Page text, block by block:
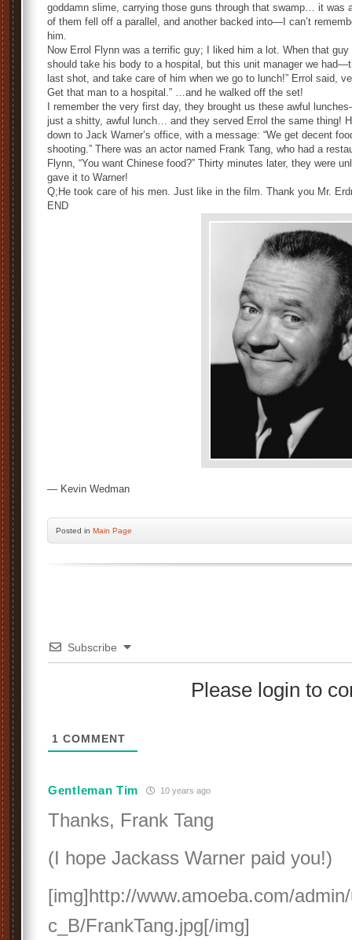
goddamn slime, carrying those guns through that swamp… it was
of them fell off a parallel, and another backed into—I can’t
him.
Now Errol Flynn was a terrific guy; I liked him a lot. When that
should take his body to a hospital, but this unit manager we
last shot, and take care of him when we go to lunch!” Errol said,
Get that man to a hospital.” …and he walked off the set!
I remember the very first day, they brought us these awful
just a shitty, awful lunch… and they served Errol the same thing!
down to Jack Warner’s office, with a message: “We get decent
shooting.” There was an actor named Frank Tang, who had a
Flynn, “You want Chinese food?” Thirty minutes later, they were
gave it to Warner!
Q;He took care of his men. Just like in the film. Thank you Mr.
END
— Kevin Wedman
Posted in Main Page
Subscribe
Please login to
1 COMMENT
Gentleman Tim 10 years ago
Thanks, Frank Tang
(I hope Jackass Warner paid you!)
[img]http://www.amoeba.com/
c_B/FrankTang.jpg[/img]